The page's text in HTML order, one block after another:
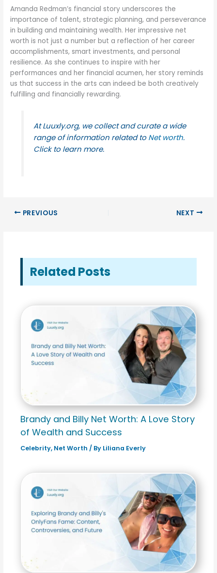
Amanda Redman’s financial story underscores the
importance of talent, strategic planning, and perseverance
in building and maintaining wealth. Her impressive net
worth is not just a number but a reflection of her career
accomplishments, smart investments, and personal
resilience. As she continues to inspire with her
performances and her financial acumen, her story reminds
us that success in the arts can indeed be both creatively
fulfilling and financially rewarding.
At Luuxly.org, we collect and curate a wide
range of information related toNet worth.
Click to learn more.
PREVIOUS NEXT
Related Posts
Brandy and Billy Net Worth: A Love Story
of Wealth and Success
Celebrity, Net Worth / By Liliana Everly